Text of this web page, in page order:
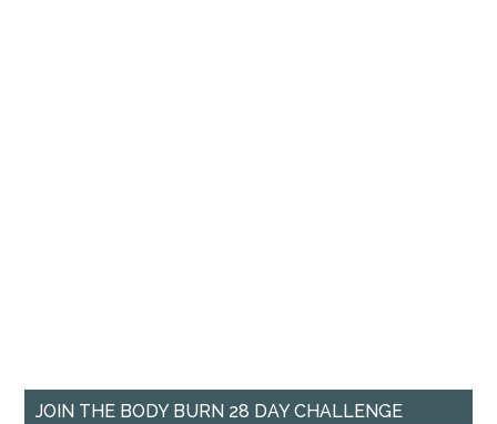
JOIN THE BODY BURN 28 DAY CHALLENGE